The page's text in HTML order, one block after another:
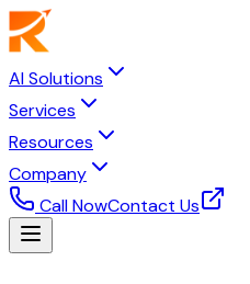
AI Solutions
Services
Resources
Company
Call NowContact Us